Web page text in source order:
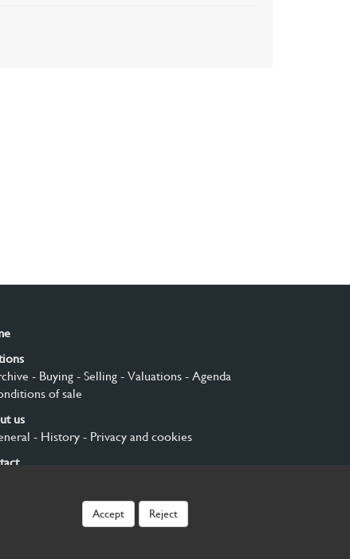
- Buying- Selling- Valuations- Agenda
of sale
us
- History- Privacy and cookies
Accept Reject